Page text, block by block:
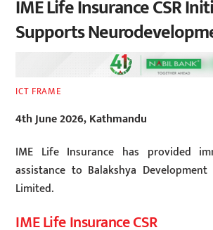
IME Life Insurance CSR
Supports
ICT FRAME
4th June 2026, Kathmandu
IME Life Insurance has provided
assistance to Balakshya
Limited.
IME Life Insurance CSR